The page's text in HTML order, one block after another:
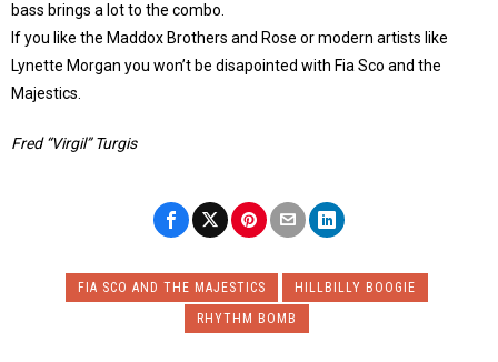
bass brings a lot to the combo.
If you like the Maddox Brothers and Rose or modern artists like
Lynette Morgan you won’t be disapointed with Fia Sco and the
Majestics.
Fred “Virgil” Turgis
FIA SCO AND THE MAJESTICS
HILLBILLY BOOGIE
RHYTHM BOMB